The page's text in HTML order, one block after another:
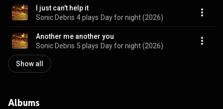
I just can't help it
Sonic Debris 4 plays Day for night (2026)
Another me another you
Sonic Debris 5 plays Day for night (2026)
Show all
Albums